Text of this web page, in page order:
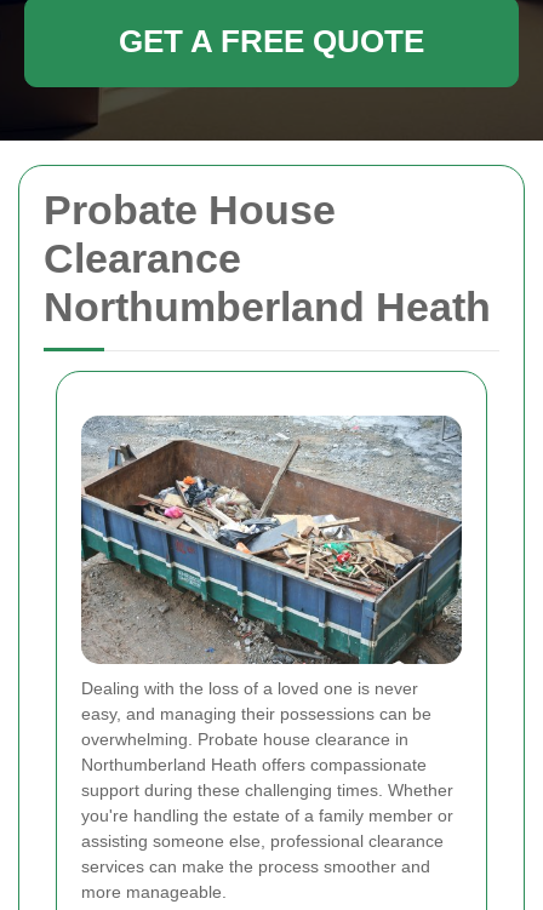
Probate House
Clearance
Northumberland Heath
Dealing with the loss of a loved one is never
easy, and managing their possessions can be
overwhelming. Probate house clearance in
Northumberland Heath offers compassionate
support during these challenging times. Whether
you're handling the estate of a family member or
assisting someone else, professional clearance
services can make the process smoother and
more manageable.
GET A FREE QUOTE